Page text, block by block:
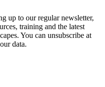
up to our regular newsletter,
training and the latest
You can unsubscribe at
data.